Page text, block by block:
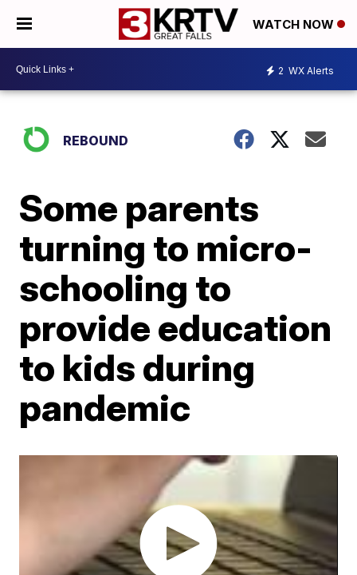
WATCH NOW
2 WX Alerts
REBOUND
Some parents
turning to micro-
schooling to
provide education
to kids during
pandemic